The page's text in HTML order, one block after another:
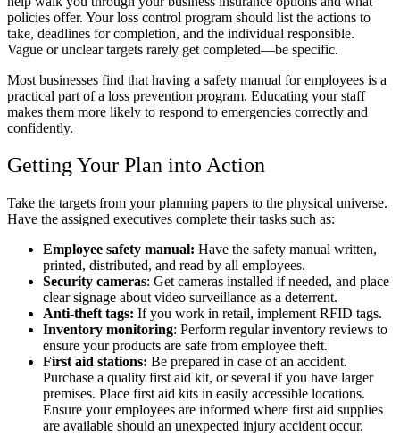
policies offer. Your loss control program should list the actions to
take, deadlines for completion, and the individual responsible.
Vague or unclear targets rarely get completed—be specific.
Most businesses find that having a safety manual for employees is a
practical part of a loss prevention program. Educating your staff
makes them more likely to respond to emergencies correctly and
confidently.
Getting Your Plan into Action
Take the targets from your planning papers to the physical universe.
Have the assigned executives complete their tasks such as:
Employee safety manual: Have the safety manual written,
printed, distributed, and read by all employees.
Security cameras: Get cameras installed if needed, and place
clear signage about video surveillance as a deterrent.
Anti-theft tags: Ifyou work in retail, implement RFID tags.
Inventory monitoring: Perform regular inventory reviews to
ensure your products are safe from employee theft.
First aid stations: Be prepared in case of an accident.
Purchase a quality first aid kit, or several if you have larger
premises. Place first aid kits in easily accessible locations.
Ensure your employees are informed where first aid supplies
are available should an unexpected injury accident occur.